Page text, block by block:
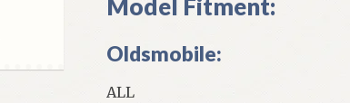
Model Fitment:
Oldsmobile:
ALL